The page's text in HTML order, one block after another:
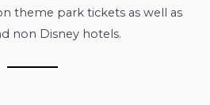
theme park tickets as well as
non Disney hotels.